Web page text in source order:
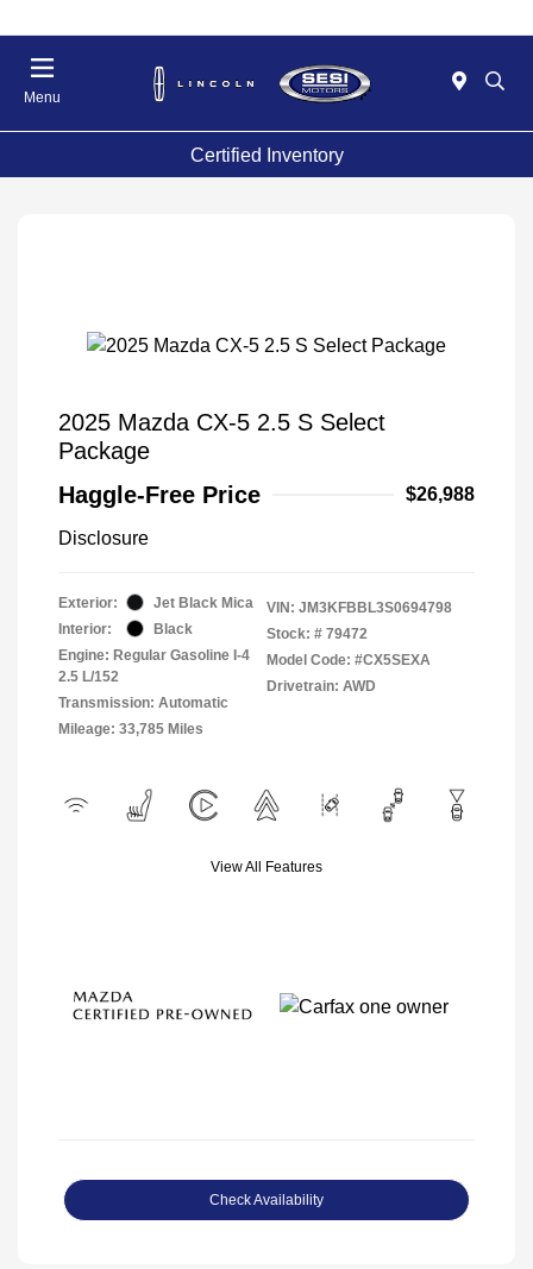
Menu
Certified Inventory
2025 Mazda CX-5 2.5 S Select
Package
Haggle-Free Price
$26,988
Disclosure
Exterior:
Jet Black Mica
Interior:
Black
Engine: Regular Gasoline I-4
2.5 L/152
Transmission: Automatic
Mileage: 33,785 Miles
VIN: JM3KFBBL3S0694798
Stock: # 79472
Model Code: #CX5SEXA
Drivetrain: AWD
View All Features
Check Availability